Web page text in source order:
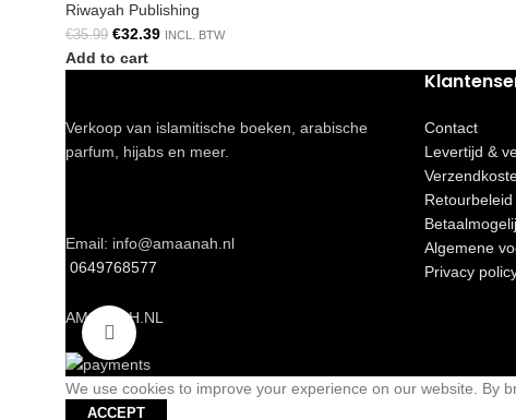
Riwayah Publishing
€35.99 €32.39 INCL. BTW
Add to cart
Verkoop van islamitische boeken, arabische
parfum, hijabs en meer.
Email: info@amaanah.nl
0649768577
Contact
Levertijd &
Retourbeleid
Algemene
Privacy
AMAANAH.NL
We use cookies to improve your experience on our website. By
ACCEPT